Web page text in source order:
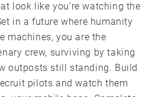
look like you’re watching the
in a future where humanity
machines, you are the
crew, surviving by taking
outposts still standing. Build
pilots and watch them